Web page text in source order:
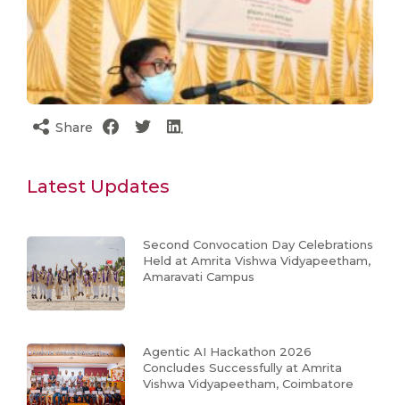
Share
Latest Updates
Second Convocation Day Celebrations
Held at Amrita Vishwa Vidyapeetham,
Amaravati Campus
Agentic AI Hackathon 2026
Concludes Successfully at Amrita
Vishwa Vidyapeetham, Coimbatore